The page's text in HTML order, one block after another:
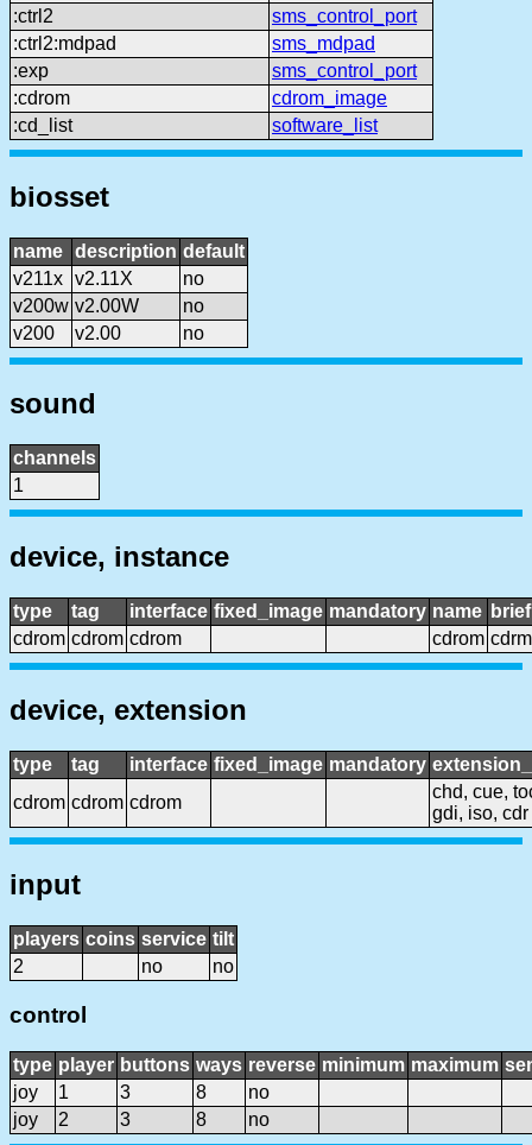
:ctrl2
sms_control_port
:ctrl2:mdpad
sms_mdpad
:exp
sms_control_port
:cdrom
cdrom_image
:cd_list
software_list
biosset
name description default
v211x v2.11X
no
v200w v2.00W
no
v200
v2.00 no
sound
channels
1
device, instance
type tag interface fixed_image mandatory name
cdrom cdrom cdrom cdrom cdrm
device, extension
type tag interface fixed_image mandatory
cdrom cdrom cdrom
chd, cue,
gdi, iso, cdr
input
players coins service tilt
2
no no
control
type player buttons ways reverse minimum maximum
joy
1 3 8
no
joy
2 3 8 no